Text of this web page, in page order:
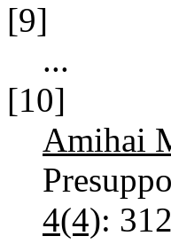
[9]
...
[10]
Amihai
4(4):